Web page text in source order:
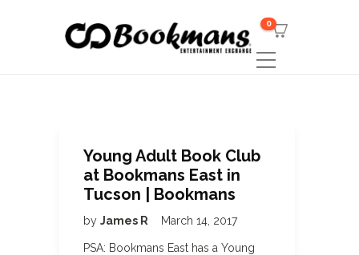
0
Young Adult Book Club
at Bookmans East in
Tucson | Bookmans
by James R March 14, 2017
PSA: Bookmans East has a Young